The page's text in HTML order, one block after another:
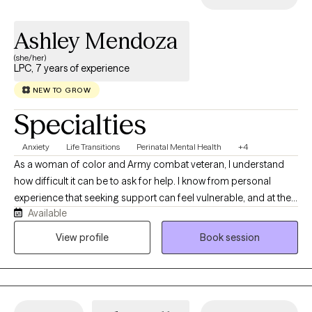
Ashley Mendoza
(she/her)
LPC, 7 years of experience
NEW TO GROW
Specialties
Anxiety Life Transitions Perinatal Mental Health +4
As a woman of color and Army combat veteran, I understand
how difficult it can be to ask for help. I know from personal
experience that seeking support can feel vulnerable, and at the
same time, it can be one of the most supportive and life-giving
steps a person can take. As a clinician, I prioritize my own
Available
View profile
Book session